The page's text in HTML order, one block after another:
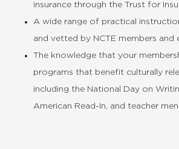
insurance through the Trust for
A wide range of practical
and vetted by NCTE members and
The knowledge that your
programs that benefit culturally
including the National Day on
American Read-In, and teacher